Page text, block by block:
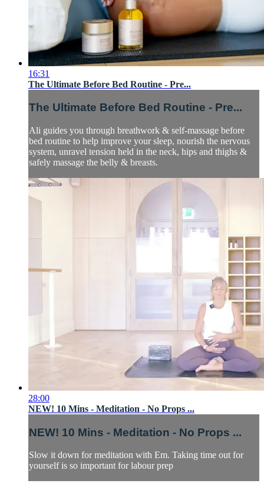
16:31
The Ultimate Before Bed Routine - Pre...
The Ultimate Before Bed Routine - Pre...
Ali guides you through breathwork & self-massage before
bed routine to help improve your sleep, nourish the nervous
system, unravel tension held in the neck, hips and thighs &
safely massage the belly & breasts.
28:00
NEW! 10 Mins - Meditation - No Props ...
NEW! 10 Mins - Meditation - No Props ...
Slow it down for meditation with Em. Taking time out for
yourself is so important for labour prep